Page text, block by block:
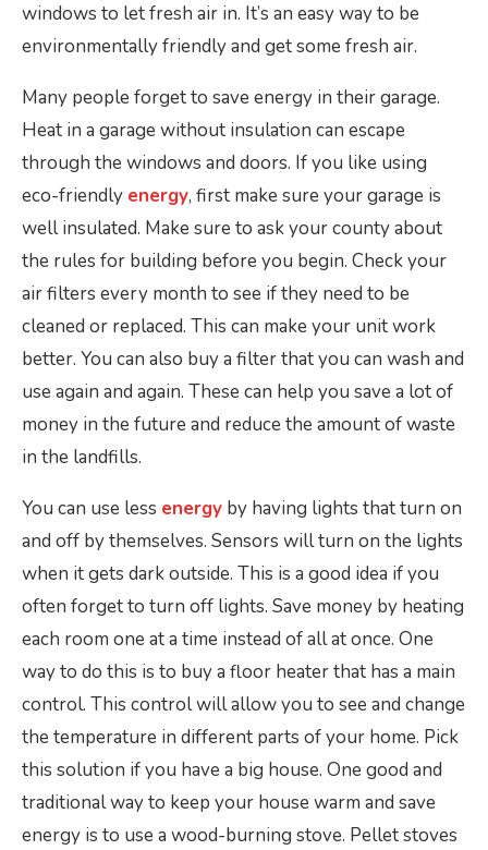
windows to let fresh air in. It’s an easy way to be
environmentally friendly and get some fresh air.
Many people forget to save energy in their garage.
Heat in a garage without insulation can escape
through the windows and doors. If you like using
eco-friendly energy, first make sure your garage is
well insulated. Make sure to ask your county about
the rules for building before you begin. Check your
air filters every month to see if they need to be
cleaned or replaced. This can make your unit work
better. You can also buy a filter that you can wash and
use again and again. These can help you save a lot of
money in the future and reduce the amount of waste
in the landfills.
You can use less energy by having lights that turn on
and off by themselves. Sensors will turn on the lights
when it gets dark outside. This is a good idea if you
often forget to turn off lights. Save money by heating
each room one at a time instead of all at once. One
way to do this is to buy a floor heater that has a main
control. This control will allow you to see and change
the temperature in different parts of your home. Pick
this solution if you have a big house. One good and
traditional way to keep your house warm and save
energy is to use a wood-burning stove. Pellet stoves